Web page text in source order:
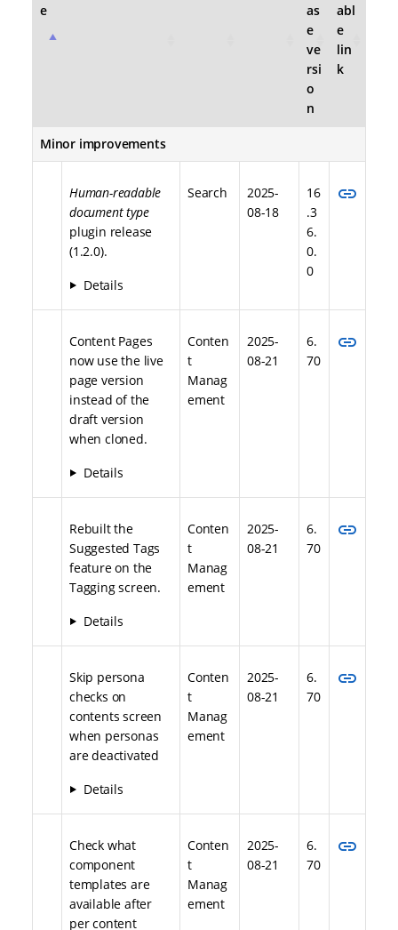
e
as
e
ve
rsi
o
n
abl
e
lin
k
Minor improvements
Human-readable
document type
plugin release
(1.2.0).
Details
Search
2025-
08-18
16
.3
6.
0.
0
link
Content Pages
now use the live
page version
instead of the
draft version
when cloned.
Details
Conten
t
Manag
ement
2025-
08-21
6.
70
link
Rebuilt the
Suggested Tags
feature on the
Tagging screen.
Details
Conten
t
Manag
ement
2025-
08-21
6.
70
link
Skip persona
checks on
contents screen
when personas
are deactivated
Details
Conten
t
Manag
ement
2025-
08-21
6.
70
link
Check what
component
templates are
available after
per content
Conten
t
Manag
ement
2025-
08-21
6.
70
link